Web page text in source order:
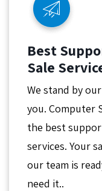
Best
Sale
We stand by
you. Computer
the best
services. Your
our team is
need it..